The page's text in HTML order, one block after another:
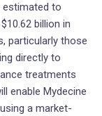
estimated to
billion in
particularly those
directly to
treatments
enable Mydecine
a market-